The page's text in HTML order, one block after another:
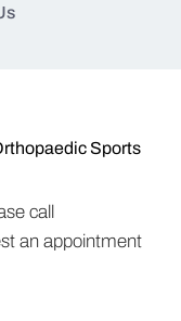
Sports
call
an appointment